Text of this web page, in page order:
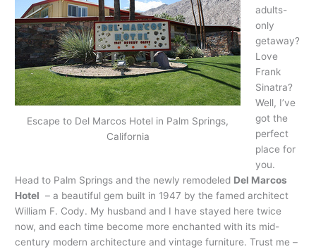
Escape to Del Marcos Hotel in Palm Springs,
California
adults-
only
getaway?
Love
Frank
Sinatra?
Well, I’ve
got the
perfect
place for
you.
Head to Palm Springs and the newly remodeled Del Marcos
Hotel – a beautiful gem built in 1947 by the famed architect
William F. Cody. My husband and I have stayed here twice
now, and each time become more enchanted with its mid-
century modern architecture and vintage furniture. Trust me –